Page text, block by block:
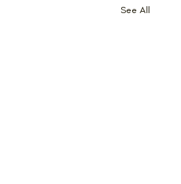
See All